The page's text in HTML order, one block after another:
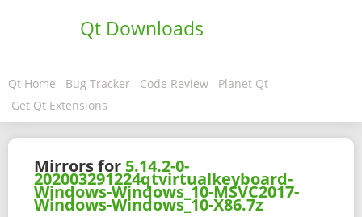
Qt Downloads
Qt Home Bug Tracker Code Review
Planet Qt
Get Qt Extensions
Mirrors for 5.14.2-0-
202003291224qtvirtualkeyboard-
Windows-Windows_10-MSVC2017-
Windows-Windows_10-X86.7z